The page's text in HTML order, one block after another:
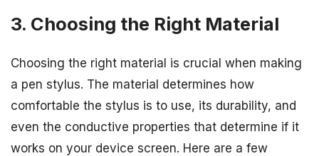
3. Choosing the Right Material
Choosing the right material is crucial when making
a pen stylus. The material determines how
comfortable the stylus is to use, its durability, and
even the conductive properties that determine if it
works on your device screen. Here are a few